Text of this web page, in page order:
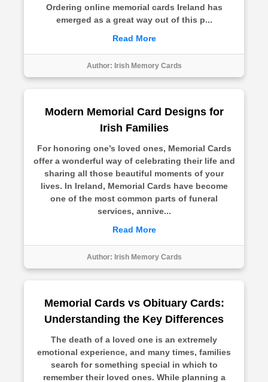
Ordering online memorial cards Ireland has
emerged as a great way out of this p...
Read More
Author: Irish Memory Cards
Modern Memorial Card Designs for
Irish Families
For honoring one’s loved ones, Memorial Cards
offer a wonderful way of celebrating their life and
sharing all those beautiful moments of your
lives. In Ireland, Memorial Cards have become
one of the most common parts of funeral
services, annive...
Read More
Author: Irish Memory Cards
Memorial Cards vs Obituary Cards:
Understanding the Key Differences
The death of a loved one is an extremely
emotional experience, and many times, families
search for something special in which to
remember their loved ones. While planning a